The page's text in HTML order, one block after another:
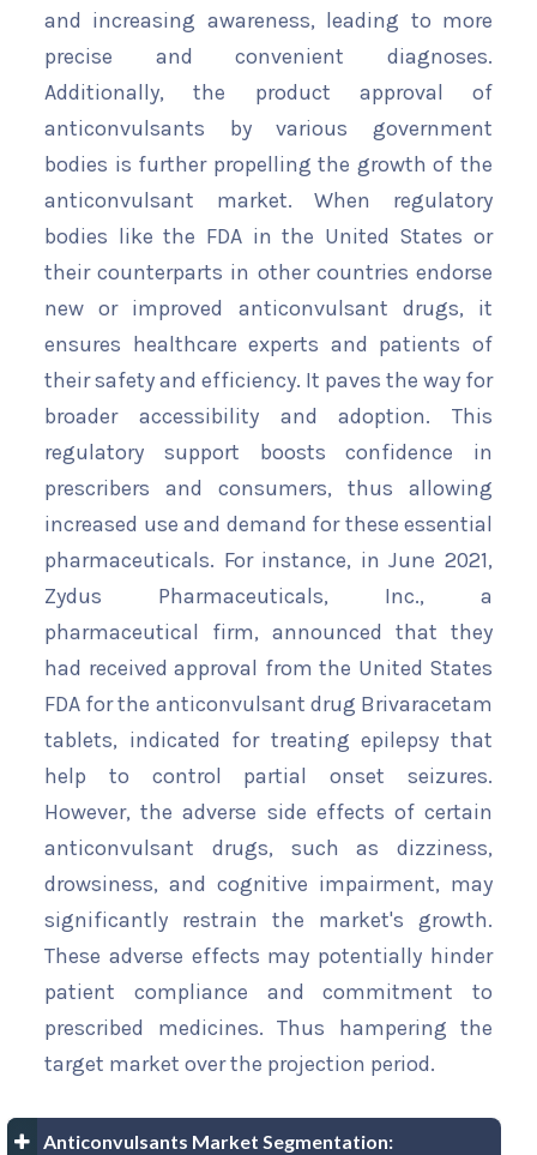
and increasing awareness, leading to more
precise and convenient diagnoses.
Additionally, the product approval of
anticonvulsants by various government
bodies is further propelling the growth of the
anticonvulsant market. When regulatory
bodies like the FDA in the United States or
their counterparts in other countries endorse
new or improved anticonvulsant drugs, it
ensures healthcare experts and patients of
their safety and efficiency. It paves the way for
broader accessibility and adoption. This
regulatory support boosts confidence in
prescribers and consumers, thus allowing
increased use and demand for these essential
pharmaceuticals. For instance, in June 2021,
Zydus Pharmaceuticals, Inc., a
pharmaceutical firm, announced that they
had received approval from the United States
FDA for the anticonvulsant drug Brivaracetam
tablets, indicated for treating epilepsy that
help to control partial onset seizures.
However, the adverse side effects of certain
anticonvulsant drugs, such as dizziness,
drowsiness, and cognitive impairment, may
significantly restrain the market's growth.
These adverse effects may potentially hinder
patient compliance and commitment to
prescribed medicines. Thus hampering the
target market over the projection period.
Anticonvulsants Market Segmentation: